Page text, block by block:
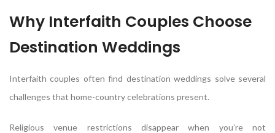
Why Interfaith Couples Choose
Destination Weddings
Interfaith couples often find destination weddings solve several
challenges that home-country celebrations present.
Religious venue restrictions disappear when you’re not